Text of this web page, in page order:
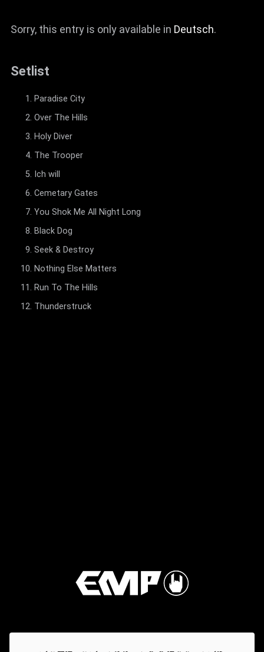
Sorry, this entry is only available in Deutsch.
Setlist
Paradise City
Over The Hills
Holy Diver
The Trooper
Ich will
Cemetary Gates
You Shok Me All Night Long
Black Dog
Seek & Destroy
Nothing Else Matters
Run To The Hills
Thunderstruck